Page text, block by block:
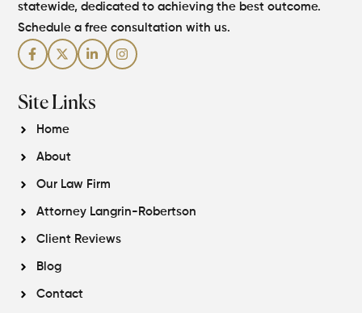
statewide, dedicated to achieving the best outcome.
Schedule a free consultation with us.
Site Links
Home
About
Our Law Firm
Attorney Langrin-Robertson
Client Reviews
Blog
Contact